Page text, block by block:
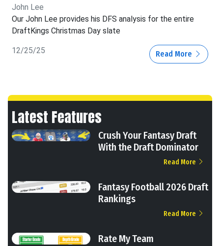
John Lee
Our John Lee provides his DFS analysis for the entire
DraftKings Christmas Day slate
12/25/25 Read More
Latest Features
Crush Your Fantasy Draft
With the Draft Dominator
Read More
Fantasy Football 2026 Draft
Rankings
Read More
Rate My Team